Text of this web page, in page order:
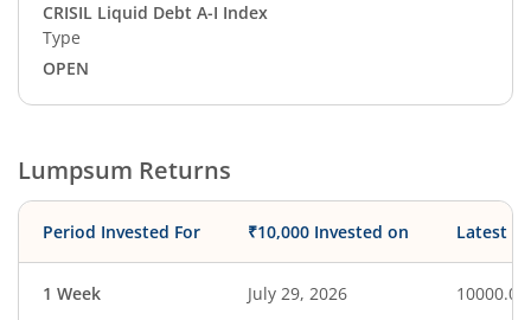
CRISIL Liquid Debt A-I Index
Type
OPEN
Lumpsum Returns
Period Invested For ₹10,000 Invested on Latest
1 Week July 29, 2026 10000.00